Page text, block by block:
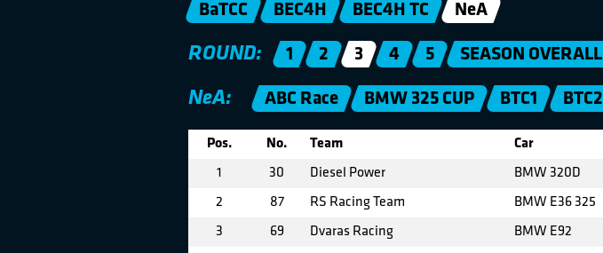
BaTCC BEC4H BEC4H TC NeA
ROUND: 1 2 3 4 5 SEASON OVERALL
NeA: ABC Race BMW 325 CUP BTC1 BTC2
Pos. No. Team Car
1 30 Diesel Power BMW 320D
2 87 RS Racing Team BMW E36 325
3 69 Dvaras Racing BMW E92